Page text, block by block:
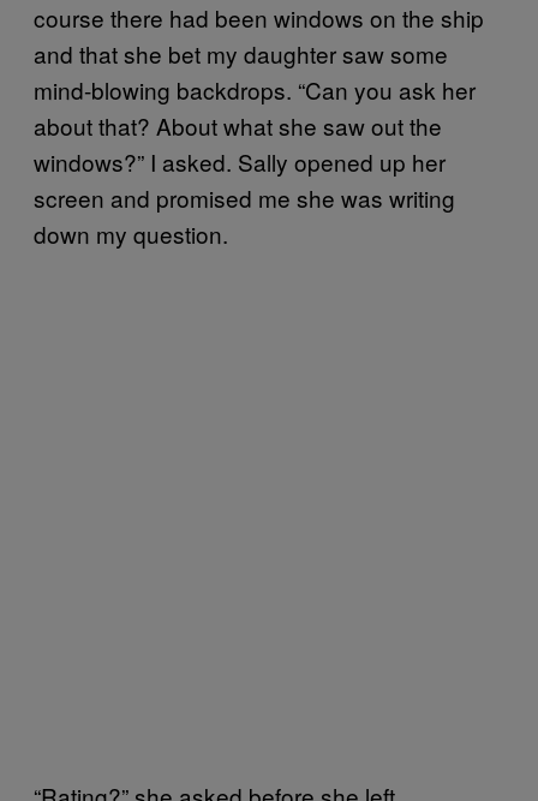
course there had been windows on the ship
and that she bet my daughter saw some
mind-blowing backdrops. “Can you ask her
about that? About what she saw out the
windows?” I asked. Sally opened up her
screen and promised me she was writing
down my question.